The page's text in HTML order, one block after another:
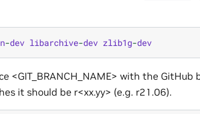
-dev libarchive-dev zlib1g-dev
<GIT_BRANCH_NAME> with the
it should be r<xx.yy> (e.g. r21.06).